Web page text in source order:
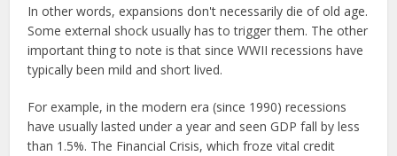
In other words, expansions don't necessarily die of old age.
Some external shock usually has to trigger them. The other
important thing to note is that since WWII recessions have
typically been mild and short lived.
For example, in the modern era (since 1990) recessions
have usually lasted under a year and seen GDP fall by less
than 1.5%. The Financial Crisis, which froze vital credit